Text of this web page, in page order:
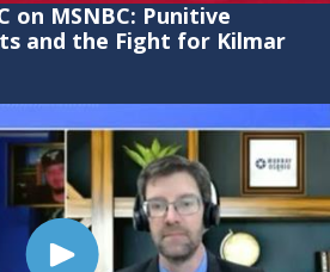
on MSNBC: Punitive
and the Fight for Kilmar